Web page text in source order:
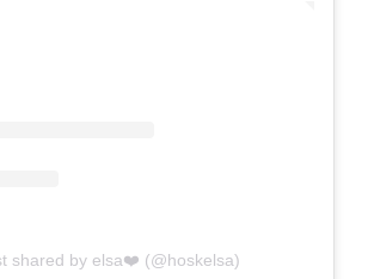
shared by elsa❤️ (@hoskelsa)